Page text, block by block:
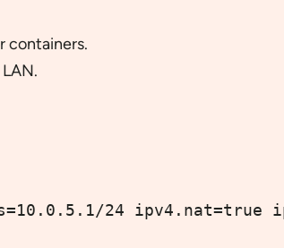
containers.
24 ipv4.nat=true